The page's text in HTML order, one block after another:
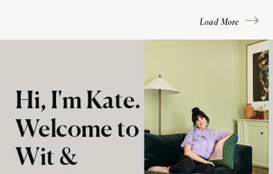
Load More
Hi, I'm Kate.
Welcome to
Wit &